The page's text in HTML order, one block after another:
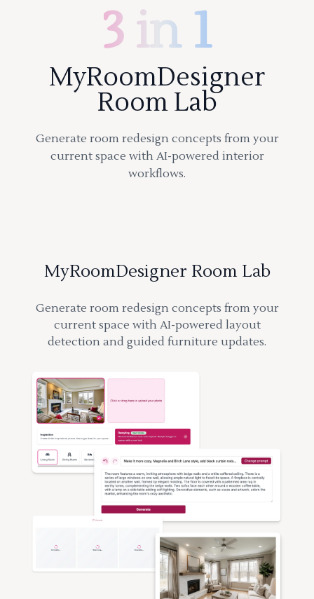
3 in 1
MyRoomDesigner
Room Lab
Generate room redesign concepts from your
current space with AI-powered interior
workflows.
MyRoomDesigner Room Lab
Generate room redesign concepts from your
current space with AI-powered layout
detection and guided furniture updates.